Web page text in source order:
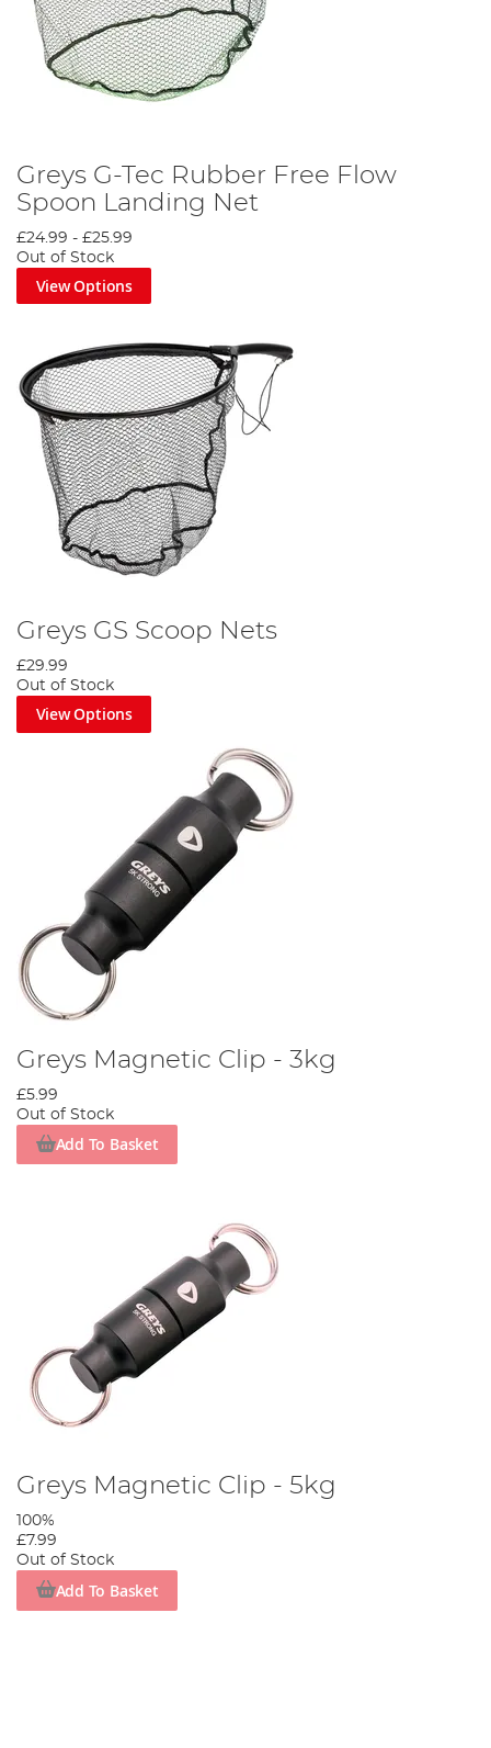
Greys G-Tec Rubber Free Flow
Spoon Landing Net
£24.99 - £25.99
Out of Stock
View Options
Greys GS Scoop Nets
£29.99
Out of Stock
View Options
Greys Magnetic Clip - 3kg
£5.99
Out of Stock
Add To Basket
Greys Magnetic Clip - 5kg
100%
£7.99
Out of Stock
Add To Basket